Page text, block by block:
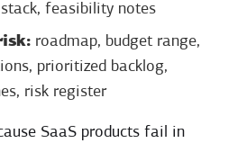
feasibility notes
roadmap, budget range,
prioritized backlog,
risk register
SaaS products fail in